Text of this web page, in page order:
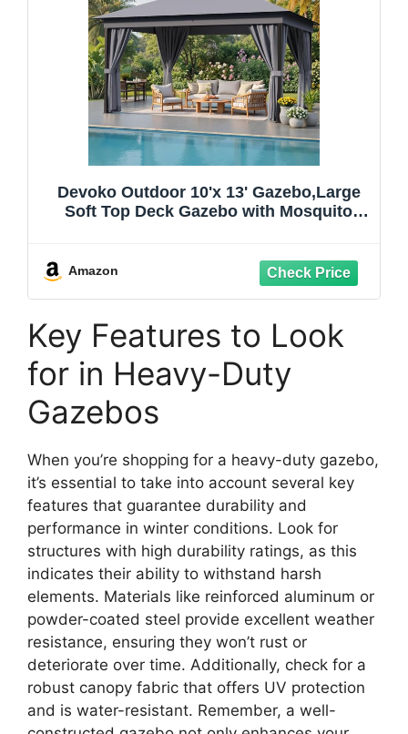
Devoko Outdoor 10'x 13' Gazebo,Large
Soft Top Deck Gazebo with Mosquito
Roofs，Party Tent & Shelte for Backyard,
Garden (Grey)
Amazon
Key Features to Look
for in Heavy-Duty
Gazebos
When you’re shopping for a heavy-duty gazebo,
it’s essential to take into account several key
features that guarantee durability and
performance in winter conditions. Look for
structures with high durability ratings, as this
indicates their ability to withstand harsh
elements. Materials like reinforced aluminum or
powder-coated steel provide excellent weather
resistance, ensuring they won’t rust or
deteriorate over time. Additionally, check for a
robust canopy fabric that offers UV protection
and is water-resistant. Remember, a well-